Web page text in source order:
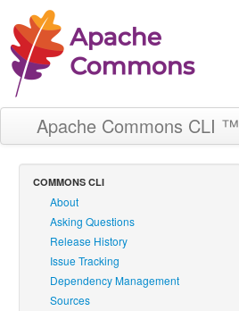
Apache Commons CLI ™
COMMONS CLI
About
Asking Questions
Release History
Issue Tracking
Dependency Management
Sources